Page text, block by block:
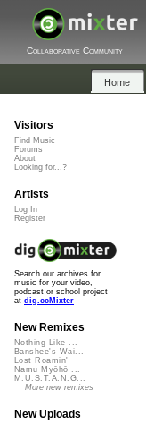
Collaborative Community
Home
Visitors
Find Music
Forums
About
Looking for...?
Artists
Log In
Register
Search our archives for
music for your video,
podcast or school project
at dig.ccMixter
New Remixes
Nothing Like ...
Banshee's Wai...
Lost Roamin'
Namu Myōhō ...
M.U.S.T.A.N.G...
More new remixes
New Uploads